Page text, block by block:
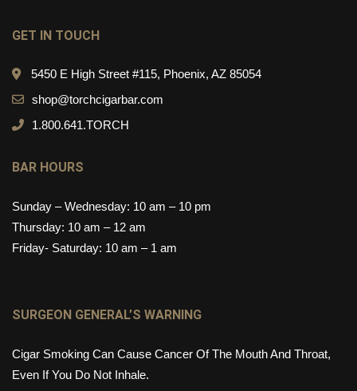
GET IN TOUCH
5450 E High Street #115, Phoenix, AZ 85054
shop@torchcigarbar.com
1.800.641.TORCH
BAR HOURS
Sunday – Wednesday: 10 am – 10 pm
Thursday: 10 am – 12 am
Friday- Saturday: 10 am – 1 am
SURGEON GENERAL’S WARNING
Cigar Smoking Can Cause Cancer Of The Mouth And Throat,
Even If You Do Not Inhale.